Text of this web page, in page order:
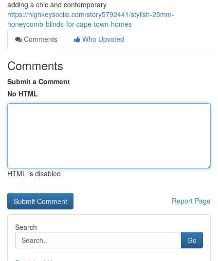
adding a chic and contemporary
https://highkeysocial.com/story5792441/stylish-25mm-
honeycomb-blinds-for-cape-town-homes
Comments
Who Upvoted
Comments
Submit a Comment
No HTML
HTML is disabled
Report Page
Search
Go